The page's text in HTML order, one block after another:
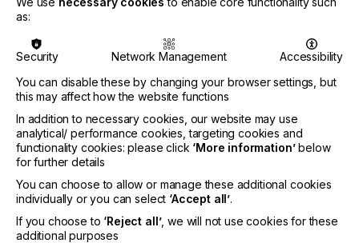
If you're enjoying our
content
Please sign up to printconnect for exclusive
offers on events, a monthly roundup of the
latest news, and the latest issue sent directly to
you and more.
as:
Security Network Management
Accessibility
You can disable these by changing your browser settings, but
this may affect how the website functions
In addition to necessary cookies, our website may use
analytical/ performance cookies, targeting cookies and
functionality cookies: please click ‘More information’below
for further details
You can choose to allow or manage these additional cookies
individually or you can select ‘Accept all’.
If you choose to ‘Reject all’, we will not use cookies for these
additional purposes